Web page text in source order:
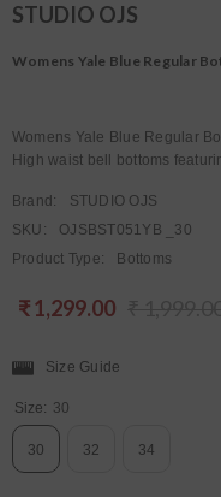
STUDIO OJS
Womens Yale Blue Regular
Womens Yale Blue Regular
High waist bell bottoms
Brand:
STUDIO OJS
SKU:
OJSBST051YB _30
Product Type:
Bottoms
₹ 1,299.00
Size Guide
Size: 30
30 32 34